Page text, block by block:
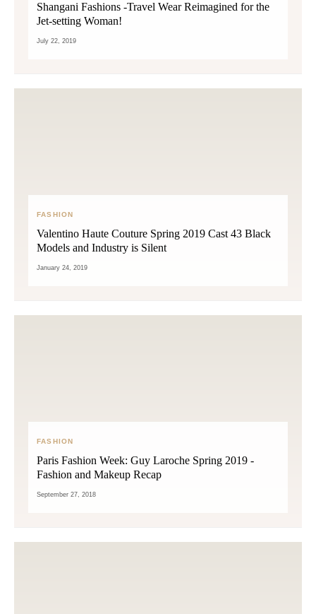
Shangani Fashions -Travel Wear Reimagined for the
Jet-setting Woman!
July 22, 2019
FASHION
Valentino Haute Couture Spring 2019 Cast 43 Black
Models and Industry is Silent
January 24, 2019
FASHION
Paris Fashion Week: Guy Laroche Spring 2019 -
Fashion and Makeup Recap
September 27, 2018